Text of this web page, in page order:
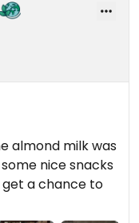
almond milk was
get a chance to